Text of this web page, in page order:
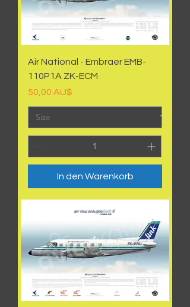
Air National - Embraer EMB-
110P1A ZK-ECM
Preis
50,00 AU$
In den Warenkorb